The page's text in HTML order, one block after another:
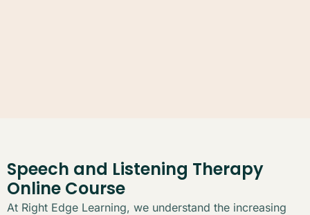
Speech and Listening Therapy
Online Course
At Right Edge Learning, we understand the increasing